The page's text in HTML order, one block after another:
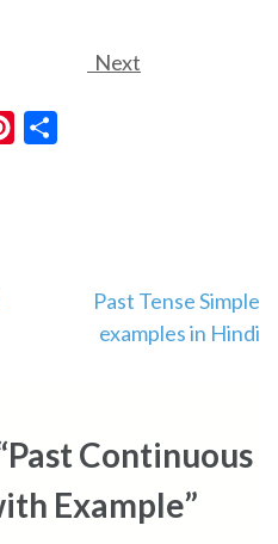
Next
Pinterest
Past Tense Simple
examples in Hindi
Continuous
Example”